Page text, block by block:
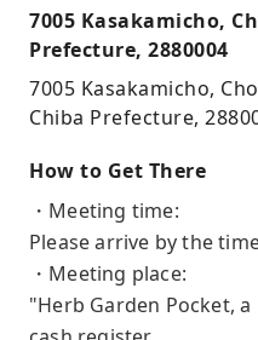
7005 Kasakamicho,
Prefecture, 2880004
7005 Kasakamicho,
Chiba Prefecture,
How to Get There
・Meeting time:
Please arrive by the
・Meeting place:
"Herb Garden Pocket,